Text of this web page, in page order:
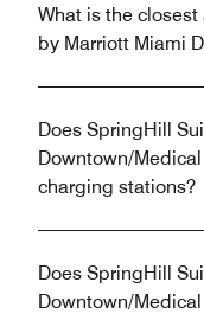
What is the
by Marriott Miami
Does SpringHill
Downtown/
charging stations?
Does SpringHill
Downtown/